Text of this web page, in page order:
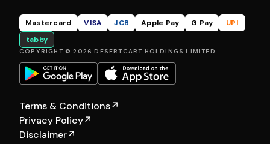
Mastercard VISA JCB Apple Pay G Pay
UPI
tabby
COPYRIGHT © 2026 DESERTCART HOLDINGS LIMITED
Terms & Conditions↗
Privacy Policy↗
Disclaimer↗